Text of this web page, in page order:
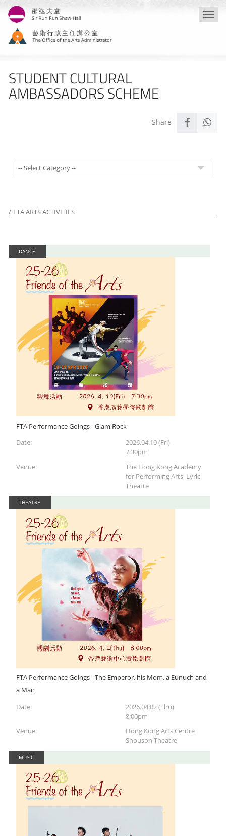
Skip
main
content
STUDENT CULTURAL
AMBASSADORS SCHEME
FTA ARTS ACTIVITIES
DANCE
FTA Performance Goings - Glam Rock
Date:
2026.04.10 (Fri)
7:30pm
Venue:
The Hong Kong Academy
for Performing Arts, Lyric
Theatre
THEATRE
FTA Performance Goings - The Emperor, his Mom, a Eunuch and
a Man
Date:
2026.04.02 (Thu)
8:00pm
Venue:
Hong Kong Arts Centre
Shouson Theatre
MUSIC